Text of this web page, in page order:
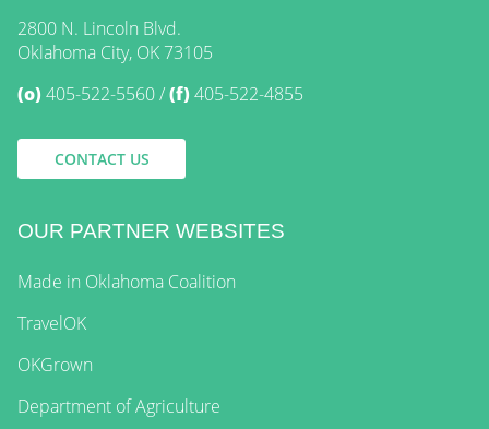
2800 N. Lincoln Blvd.
Oklahoma City, OK 73105
(o)405-522-5560 (f)405-522-4855
CONTACT US
OUR PARTNER WEBSITES
Made in Oklahoma Coalition
TravelOK
OKGrown
Department of Agriculture